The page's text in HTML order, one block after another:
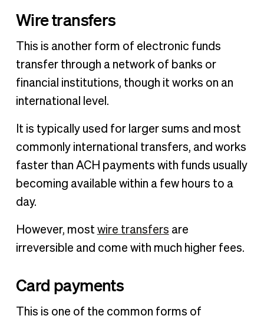
Wire transfers
This is another form of electronic funds
transfer through a network of banks or
financial institutions, though it works on an
international level.
It is typically used for larger sums and most
commonly international transfers, and works
faster than ACH payments with funds usually
becoming available within a few hours to a
day.
However, most wire transfers are
irreversible and come with much higher fees.
Card payments
This is one of the common forms of